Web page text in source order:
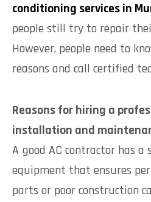
conditioning services in
people still try to repair
However, people need to
reasons and call certified
Reasons for hiring a
installation and
A good AC contractor has a
equipment that ensures
parts or poor construction